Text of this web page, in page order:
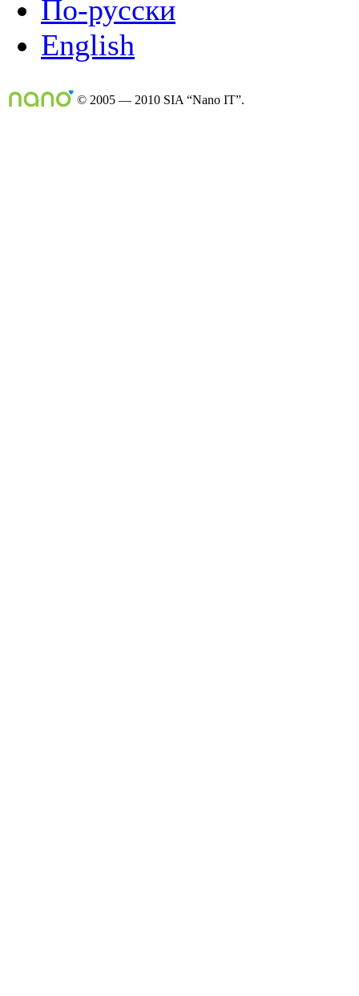
По-русски
English
© 2005 — 2010 SIA “Nano IT”.